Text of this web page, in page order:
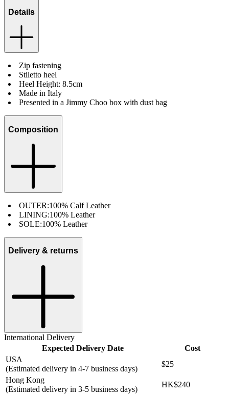
Details
Zip fastening
Stiletto heel
Heel Height: 8.5cm
Made in Italy
Presented in a Jimmy Choo box with dust bag
Composition
OUTER:100% Calf Leather
LINING:100% Leather
SOLE:100% Leather
Delivery & returns
International Delivery
Expected Delivery Date
Cost
USA
(Estimated delivery in 4-7 business days)
$25
Hong Kong
(Estimated delivery in 3-5 business days)
HK$240